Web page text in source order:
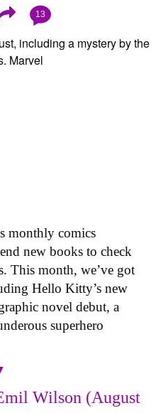
13
monthly comics
new books to check
This month, we’ve got
Hello Kitty’s new
novel debut, a
superhero
Wilson (August